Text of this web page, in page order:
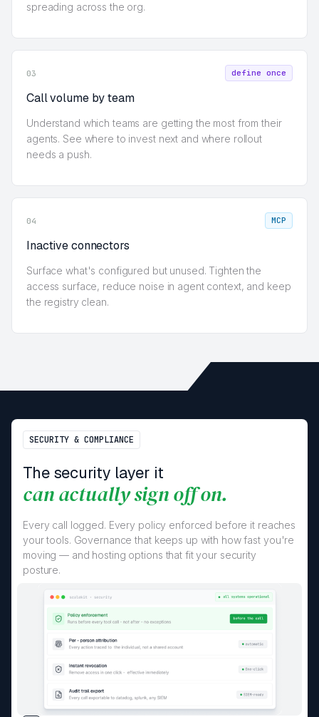
spreading across the org.
03 define once
Call volume by team
Understand which teams are getting the most from their
agents. See where to invest next and where rollout
needs a push.
04 MCP
Inactive connectors
Surface what's configured but unused. Tighten the
access surface, reduce noise in agent context, and keep
the registry clean.
SECURITY & COMPLIANCE
The security layer it
can actually sign off on.
Every call logged. Every policy enforced before it reaches
your tools. Governance that keeps up with how fast you're
moving — and hosting options that fit your security
posture.